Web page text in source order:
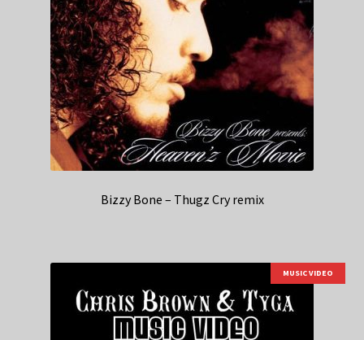
Bizzy Bone – Thugz Cry remix
MUSIC VIDEO